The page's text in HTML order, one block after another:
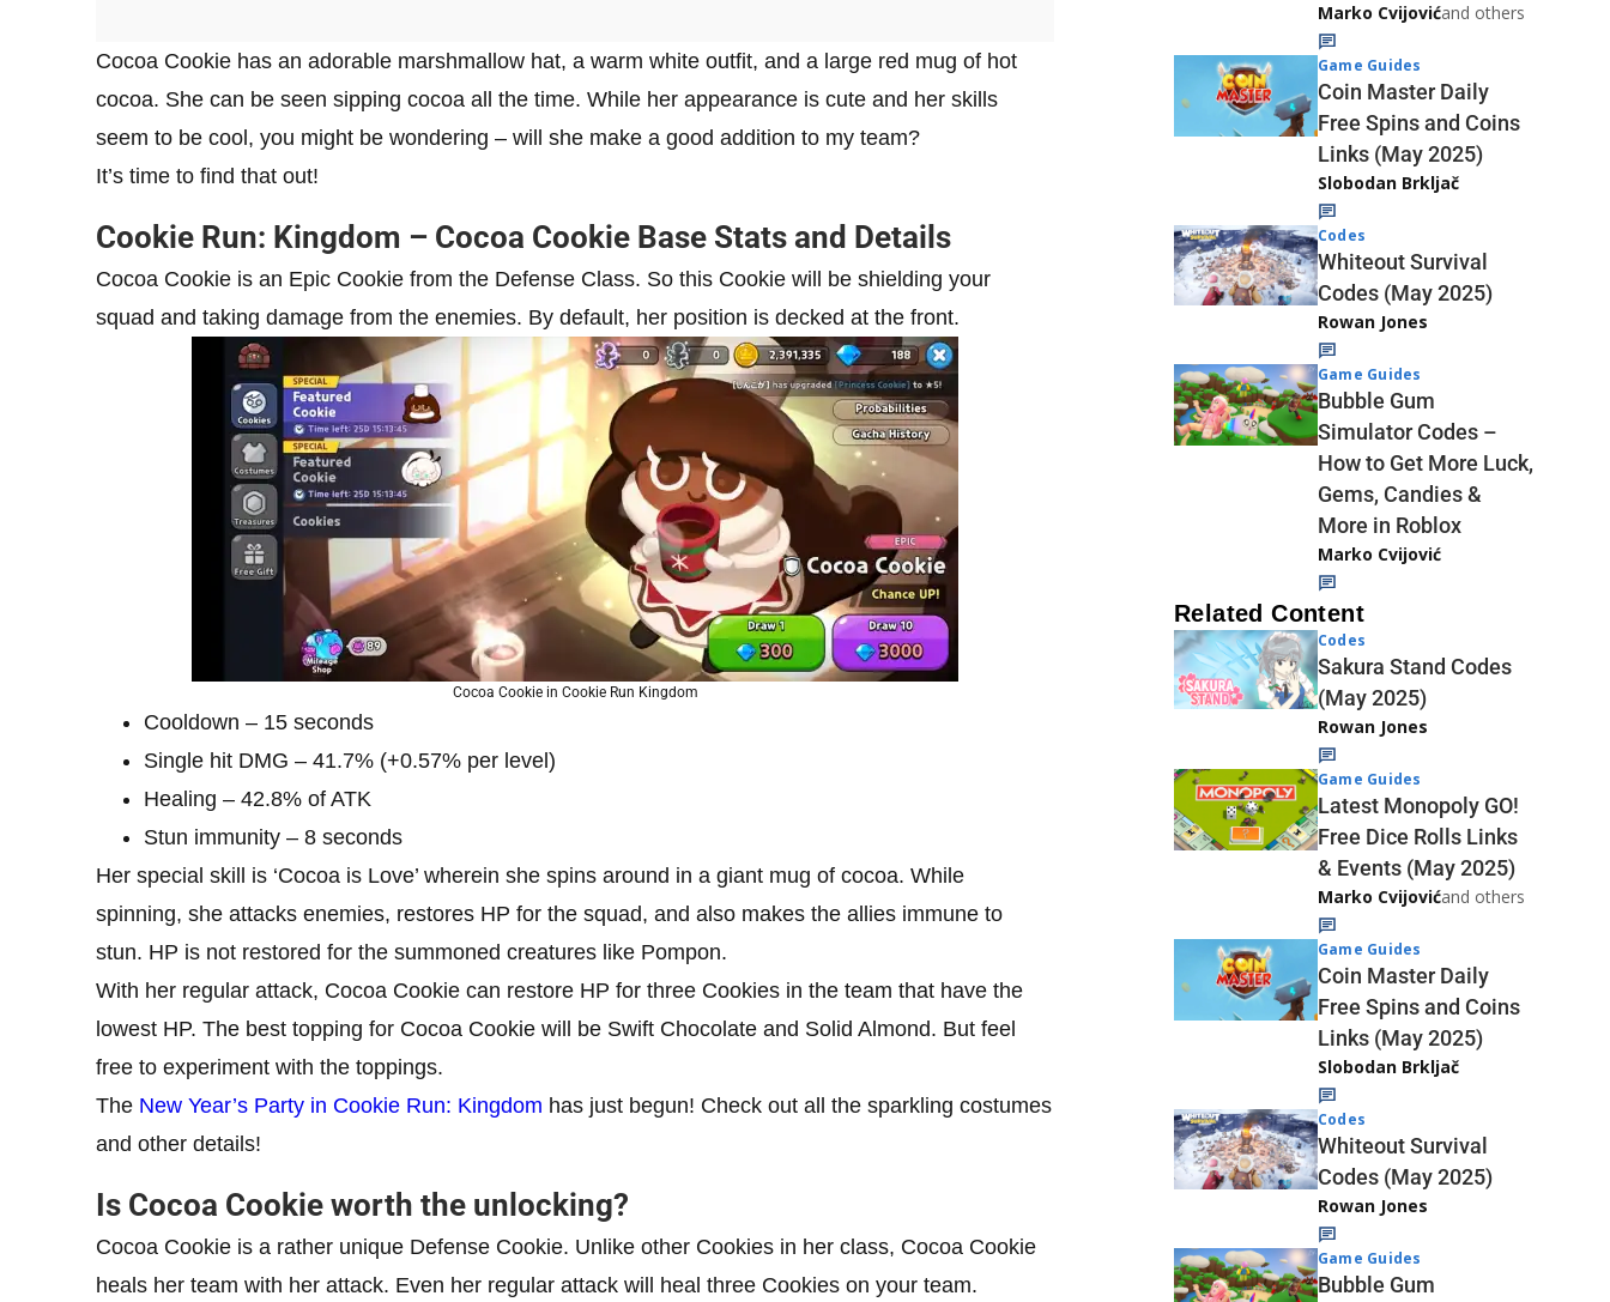
Cocoa Cookie has an adorable marshmallow hat, a warm white outfit, and a large red mug of hot
cocoa. She can be seen sipping cocoa all the time. While her appearance is cute and her skills
seem to be cool, you might be wondering – will she make a good addition to my team?
It’s time to find that out!
Cookie Run: Kingdom – Cocoa Cookie Base Stats and Details
Cocoa Cookie is an Epic Cookie from the Defense Class. So this Cookie will be shielding your
squad and taking damage from the enemies. By default, her position is decked at the front.
Cocoa Cookie in Cookie Run Kingdom
Cooldown – 15 seconds
Single hit DMG – 41.7% (+0.57% per level)
Healing – 42.8% of ATK
Stun immunity – 8 seconds
Her special skill is ‘Cocoa is Love’ wherein she spins around in a giant mug of cocoa. While
spinning, she attacks enemies, restores HP for the squad, and also makes the allies immune to
stun. HP is not restored for the summoned creatures like Pompon.
With her regular attack, Cocoa Cookie can restore HP for three Cookies in the team that have the
lowest HP. The best topping for Cocoa Cookie will be Swift Chocolate and Solid Almond. But feel
free to experiment with the toppings.
The New Year’s Party in Cookie Run: Kingdom has just begun! Check out all the sparkling costumes
and other details!
Is Cocoa Cookie worth the unlocking?
Cocoa Cookie is a rather unique Defense Cookie. Unlike other Cookies in her class, Cocoa Cookie
heals her team with her attack. Even her regular attack will heal three Cookies on your team.
Marko Cvijovićand others
Game Guides
Coin Master Daily
Free Spins and Coins
Links (May 2025)
Slobodan Brkljač
Codes
Whiteout Survival
Codes (May 2025)
Rowan Jones
Game Guides
Bubble Gum
Simulator Codes –
How to Get More Luck,
Gems, Candies &
More in Roblox
Marko Cvijović
Related Content
Codes
Sakura Stand Codes
(May 2025)
Rowan Jones
Game Guides
Latest Monopoly GO!
Free Dice Rolls Links
& Events (May 2025)
Marko Cvijovićand others
Game Guides
Coin Master Daily
Free Spins and Coins
Links (May 2025)
Slobodan Brkljač
Codes
Whiteout Survival
Codes (May 2025)
Rowan Jones
Game Guides
Bubble Gum